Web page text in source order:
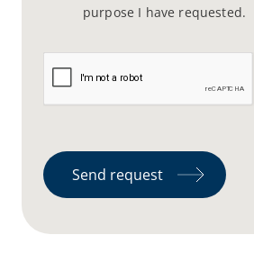
purpose I have requested.
Send request